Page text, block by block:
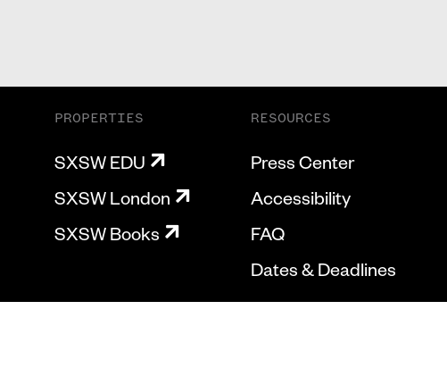
PROPERTIES
SXSW EDU
SXSW London
SXSW Books
RESOURCES
Press Center
Accessibility
FAQ
Dates & Deadlines